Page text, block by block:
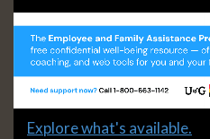
Banners
Slide
Explore what's available.